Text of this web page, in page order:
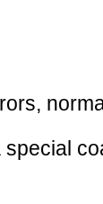
special